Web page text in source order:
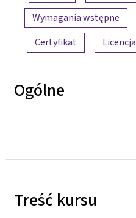
Wymagania wstępne
Certyfikat
Licencja
Ogólne
Treść kursu